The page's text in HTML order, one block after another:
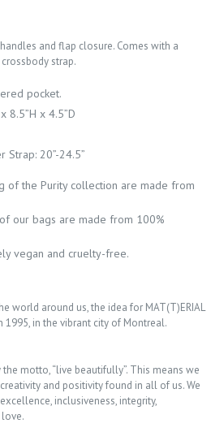
and flap closure. Comes with a
strap.
pocket.
8.5”H x 4.5”D
Strap: 20”-24.5”
of the Purity collection are made from
our bags are made from 100%
vegan and cruelty-free.
world around us, the idea for MAT(T)ERIAL
1995, in the vibrant city of Montreal.
motto, “live beautifully”. This means we
and positivity found in all of us. We
inclusiveness, integrity,